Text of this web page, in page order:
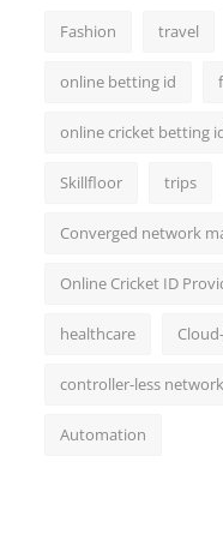
Fashion travel
online betting id
online cricket betting
Skillfloor trips
Converged network
Online Cricket ID
healthcare
controller-less network
Automation